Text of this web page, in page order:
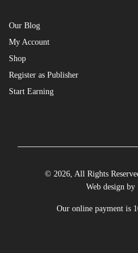
Our Blog
My Account
Shop
Register as Publisher
Start Earning
© 2026, All Rights
Web design by
Our online payment is